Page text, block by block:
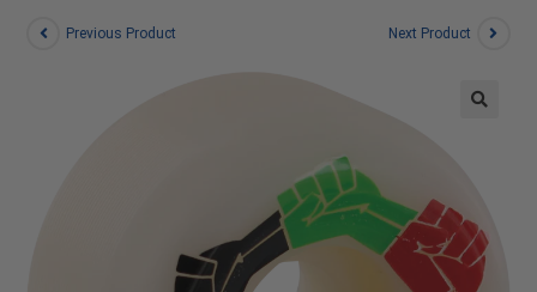
Previous Product Next Product